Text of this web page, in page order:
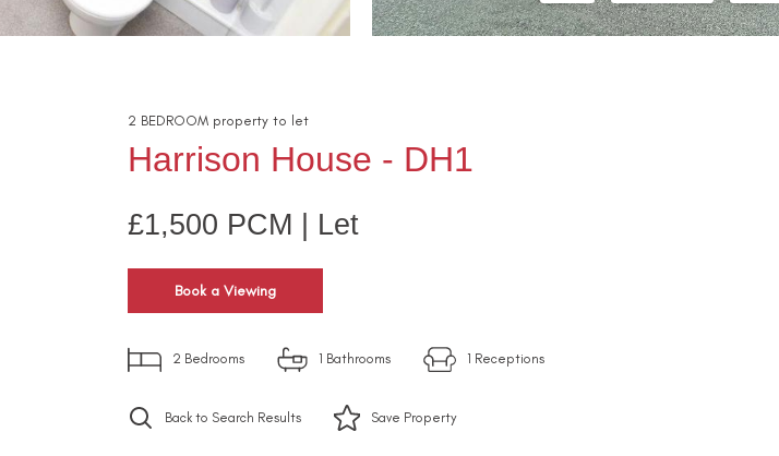
2 BEDROOM property to let
Harrison House - DH1
£1,500 PCM | Let
Book a Viewing
2 Bedrooms 1 Bathrooms 1 Receptions
Back to Search Results Save Property